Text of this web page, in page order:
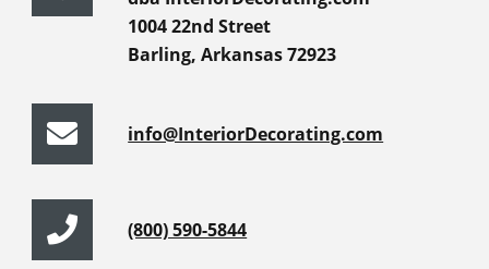
1004 22nd Street
Barling, Arkansas 72923
info@InteriorDecorating.com
(800) 590-5844